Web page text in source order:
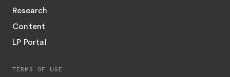
Research
Content
LP Portal
TERMS OF USE